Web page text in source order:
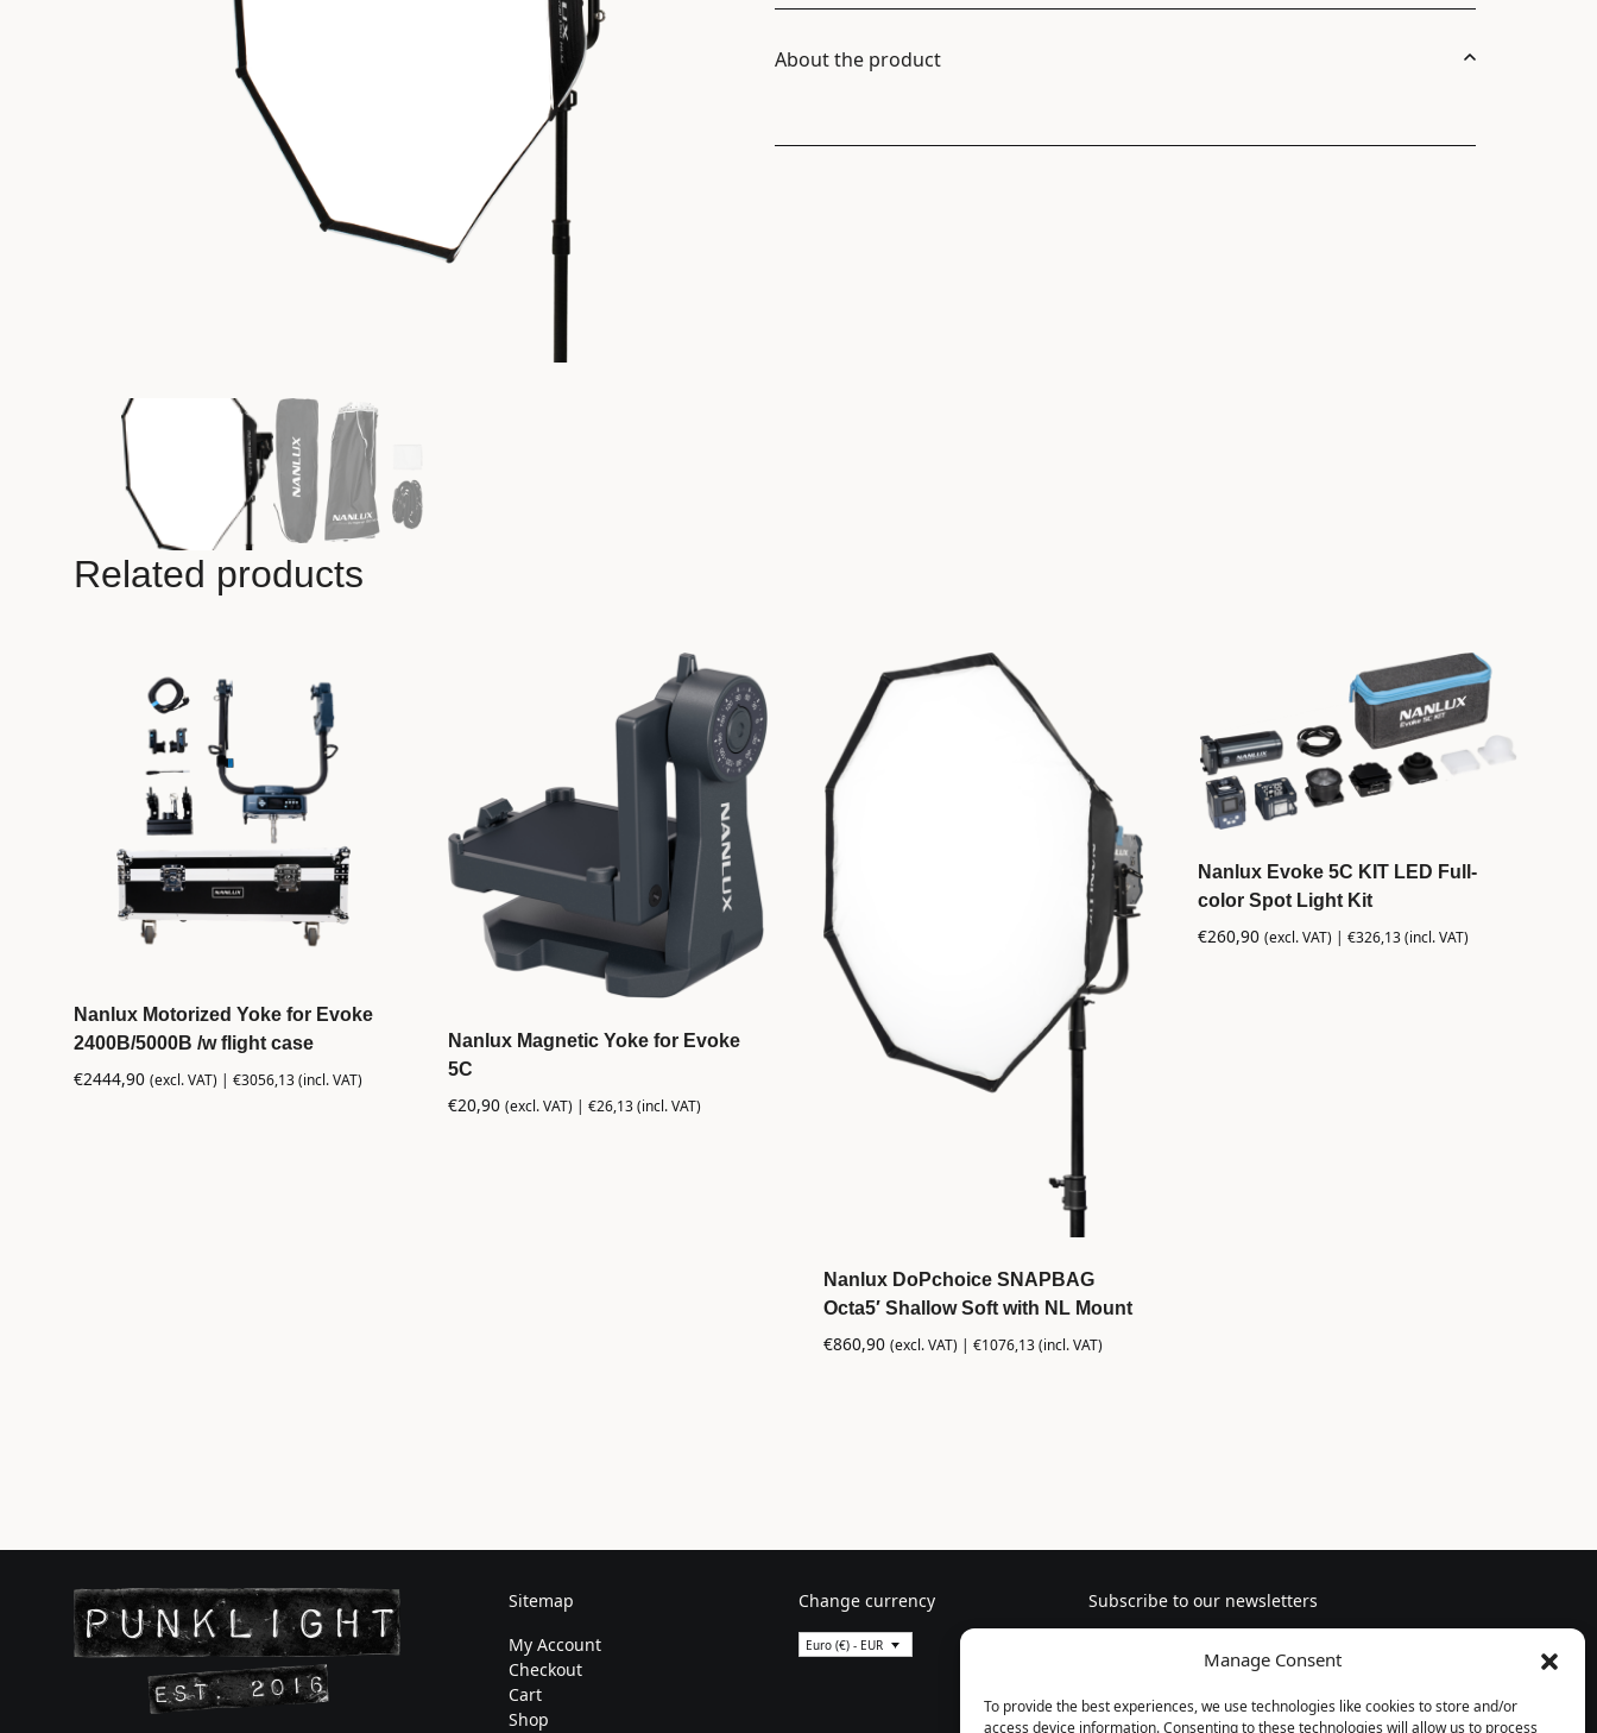
Manage Consent
To provide the best experiences, we use technologies like cookies to store and/or
access device information. Consenting to these technologies will allow us to process
About the product
Related products
Nanlux Motorized Yoke for Evoke
2400B/5000B /w flight case
€2444,90 (excl. VAT) | €3056,13(incl. VAT)
Nanlux Magnetic Yoke for Evoke
5C
€20,90 (excl. VAT) |€26,13(incl. VAT)
Nanlux DoPchoice SNAPBAG
Octa5′ Shallow Soft with NL Mount
€860,90 (excl. VAT) | €1076,13(incl. VAT)
Nanlux Evoke 5C KIT LED Full-
color Spot Light Kit
€260,90 (excl. VAT) |€326,13(incl. VAT)
Sitemap
My Account
Checkout
Cart
Shop
Change currency
Euro (€) - EUR
Subscribe to our newsletters